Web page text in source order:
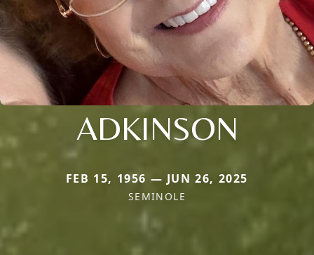
ADKINSON
FEB 15, 1956 — JUN 26, 2025
SEMINOLE